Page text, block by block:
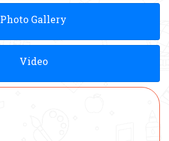
Photo Gallery
Video